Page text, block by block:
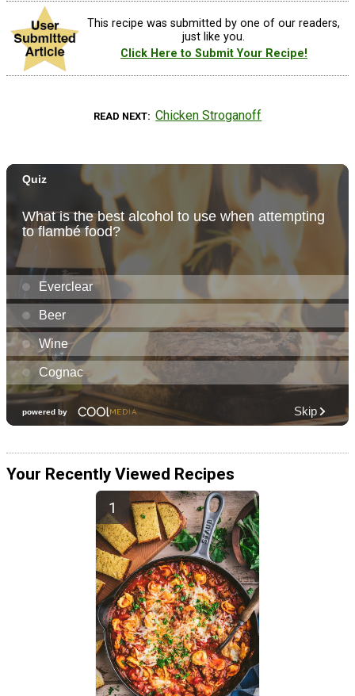
This recipe was submitted by one of our readers,
just like you.
Click Here to Submit Your Recipe!
READ NEXT Chicken Stroganoff
Your Recently Viewed Recipes